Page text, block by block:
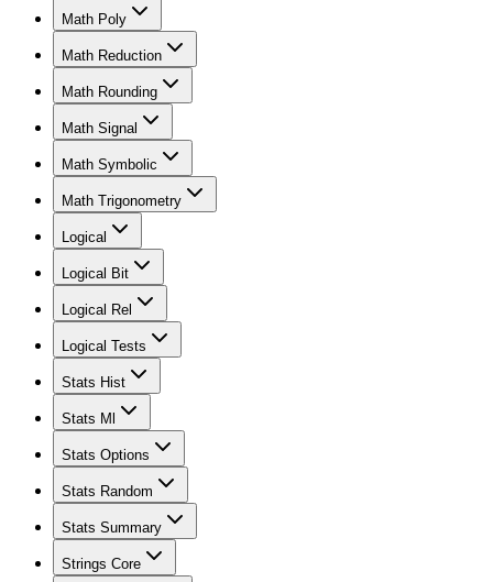
Math Poly
Math Reduction
Math Rounding
Math Signal
Math Symbolic
Math Trigonometry
Logical
Logical Bit
Logical Rel
Logical Tests
Stats Hist
Stats Ml
Stats Options
Stats Random
Stats Summary
Strings Core